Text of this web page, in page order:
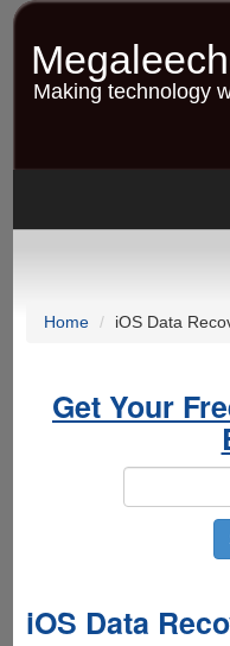
Skip
contentMaking technology
Home iOS Data
Get Your
iOS Data